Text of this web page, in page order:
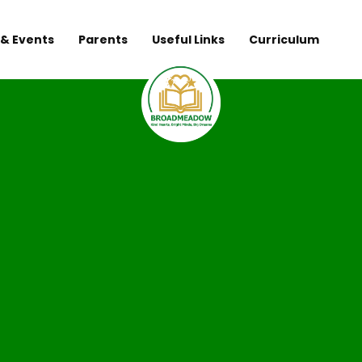
Events Parents Useful Links Curriculum